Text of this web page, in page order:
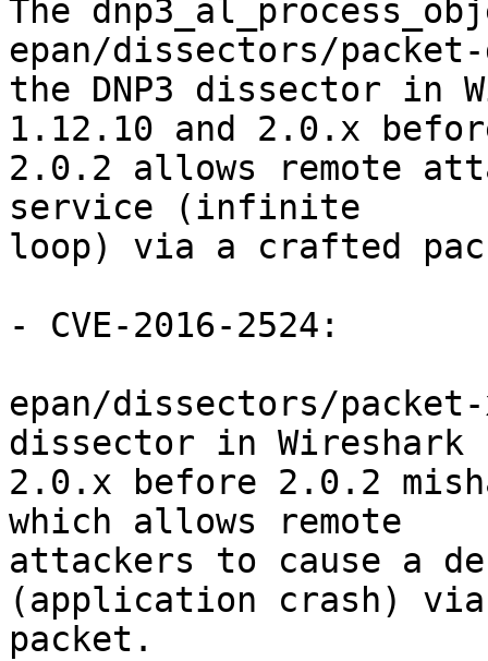
The
epan/dissectors/
the DNP3 dissector in
1.12.10 and 2.0.x
2.0.2 allows remote
service (infinite
loop) via a crafted
- CVE-2016-2524:
epan/dissectors/
dissector in Wireshark
2.0.x before 2.0.2
which allows remote
attackers to cause a
(application crash)
packet.